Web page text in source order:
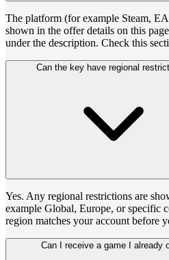
The platform (for example Steam,
shown in the offer details on this
under the description. Check this
Can the key have regional
Yes. Any regional restrictions are
example Global, Europe, or specific
region matches your account before
Can I receive a game I already